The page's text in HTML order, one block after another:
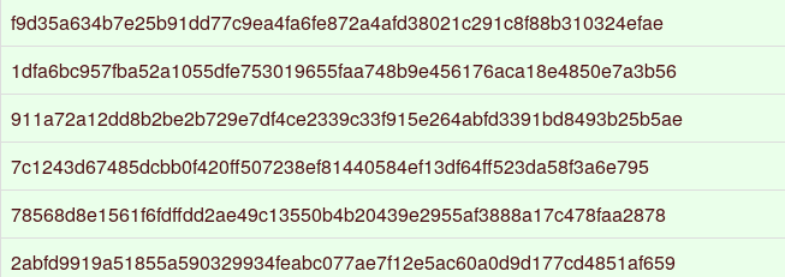
f9d35a634b7e25b91dd77c9ea4fa6fe872a4afd38021c291c8f88b310324efae
1dfa6bc957fba52a1055dfe753019655faa748b9e456176aca18e4850e7a3b56
911a72a12dd8b2be2b729e7df4ce2339c33f915e264abfd3391bd8493b25b5ae
7c1243d67485dcbb0f420ff507238ef81440584ef13df64ff523da58f3a6e795
78568d8e1561f6fdffdd2ae49c13550b4b20439e2955af3888a17c478faa2878
2abfd9919a51855a590329934feabc077ae7f12e5ac60a0d9d177cd4851af659